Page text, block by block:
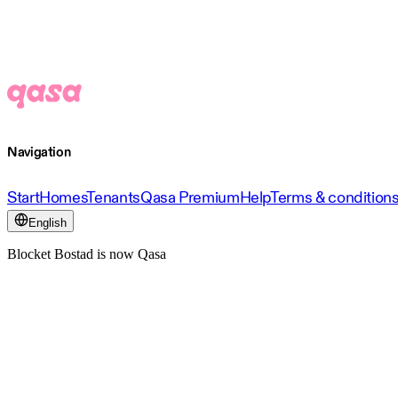
Navigation
StartHomesTenantsQasa PremiumHelpTerms &
English
Blocket Bostad is now Qasa